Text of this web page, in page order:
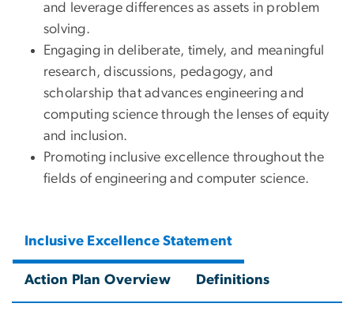
and leverage differences as assets in problem
solving.
Engaging in deliberate, timely, and meaningful
research, discussions, pedagogy, and
scholarship that advances engineering and
computing science through the lenses of equity
and inclusion.
Promoting inclusive excellence throughout the
fields of engineering and computer science.
Inclusive Excellence Statement
Action Plan Overview Definitions